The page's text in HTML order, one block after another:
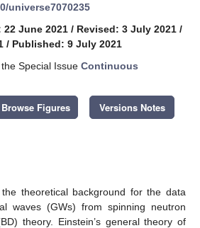
universe7070235
June 2021 / Revised: 3 July 2021 /
/ Published: 9 July 2021
Special Issue Continuous
Browse Figures Versions Notes
theoretical background for the data
waves (GWs) from spinning neutron
theory. Einstein’s general theory of